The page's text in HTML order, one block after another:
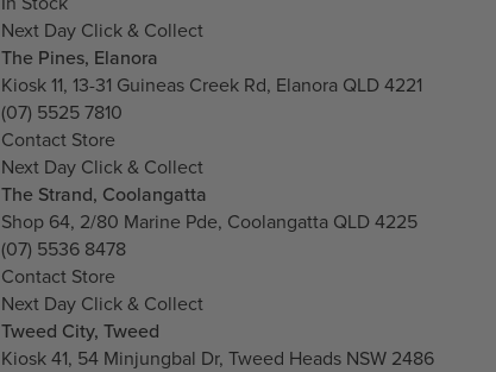
Next Day Click & Collect
The Pines, Elanora
Kiosk 11, 13-31 Guineas Creek Rd, Elanora QLD 4221
(07) 5525 7810
Contact Store
Next Day Click & Collect
The Strand, Coolangatta
Shop 64, 2/80 Marine Pde, Coolangatta QLD 4225
(07) 5536 8478
Contact Store
Next Day Click & Collect
Tweed City, Tweed
Kiosk 41, 54 Minjungbal Dr, Tweed Heads NSW 2486